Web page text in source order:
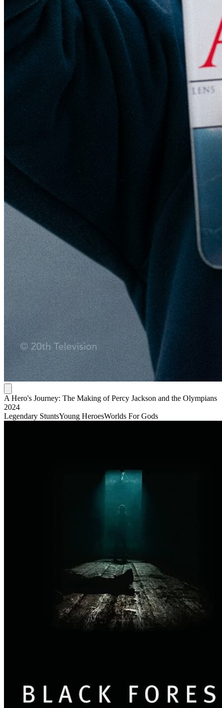
A Hero's Journey: The Making of Percy Jackson and the Olympians
2024
Legendary StuntsYoung HeroesWorlds For Gods